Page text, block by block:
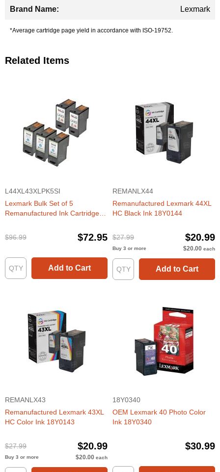
Lexmark
*Average cartridge page yield in accordance with ISO-19752.
Related Items
L44XL43XLPK5SI
Lexmark Bulk Set of 5
Remanufactured Ink Cartridges
$96.99
$72.95
Add to Cart
REMANLX44
Remanufactured Lexmark 44XL
HC Black Ink 18Y0144
$27.99 $20.99
Buy 3 or more $20.00 each
Add to Cart
REMANLX43
Remanufactured Lexmark 43XL
HC Color Ink 18Y0143
$27.99 $20.99
Buy 3 or more $20.00 each
18Y0340
OEM Lexmark 40 Photo Color
Ink 18Y0340
$30.99